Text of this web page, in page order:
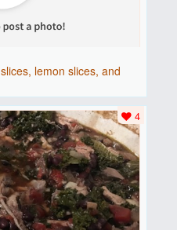
lemon slices, and
4